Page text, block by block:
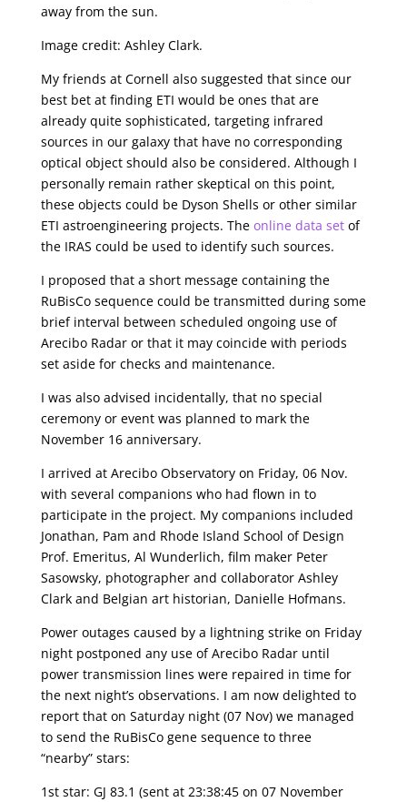
away from the sun.
Image credit: Ashley Clark.
My friends at Cornell also suggested that since our
best bet at finding ETI would be ones that are
already quite sophisticated, targeting infrared
sources in our galaxy that have no corresponding
optical object should also be considered. Although I
personally remain rather skeptical on this point,
these objects could be Dyson Shells or other similar
ETI astroengineering projects. The online data setof
the IRAS could be used to identify such sources.
I proposed that a short message containing the
RuBisCo sequence could be transmitted during some
brief interval between scheduled ongoing use of
Arecibo Radar or that it may coincide with periods
set aside for checks and maintenance.
I was also advised incidentally, that no special
ceremony or event was planned to mark the
November 16 anniversary.
I arrived at Arecibo Observatory on Friday, 06 Nov.
with several companions who had flown in to
participate in the project. My companions included
Jonathan, Pam and Rhode Island School of Design
Prof. Emeritus, Al Wunderlich, film maker Peter
Sasowsky, photographer and collaborator Ashley
Clark and Belgian art historian, Danielle Hofmans.
Power outages caused by a lightning strike on Friday
night postponed any use of Arecibo Radar until
power transmission lines were repaired in time for
the next night’s observations. I am now delighted to
report that on Saturday night (07 Nov) we managed
to send the RuBisCo gene sequence to three
“nearby” stars:
1st star: GJ 83.1 (sent at 23:38:45 on 07 November